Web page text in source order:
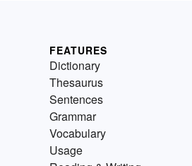
FEATURES
Dictionary
Thesaurus
Sentences
Grammar
Vocabulary
Usage